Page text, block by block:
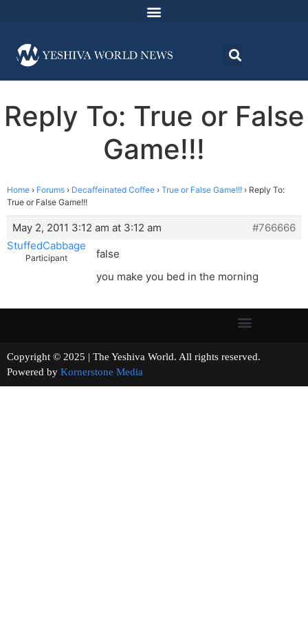
Reply To: True or False
Game!!!
Home › Forums › Decaffeinated Coffee › True or False Game!!! › Reply To:
True or False Game!!!
May 2, 2011 3:12 am at 3:12 am
#766666
StuffedCabbage
Participant
false
you make you bed in the morning
Copyright © 2025 | The Yeshiva World. All rights reserved.
Powered by Kornerstone Media